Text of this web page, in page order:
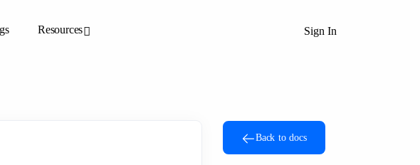
Resources Sign In
Back to docs